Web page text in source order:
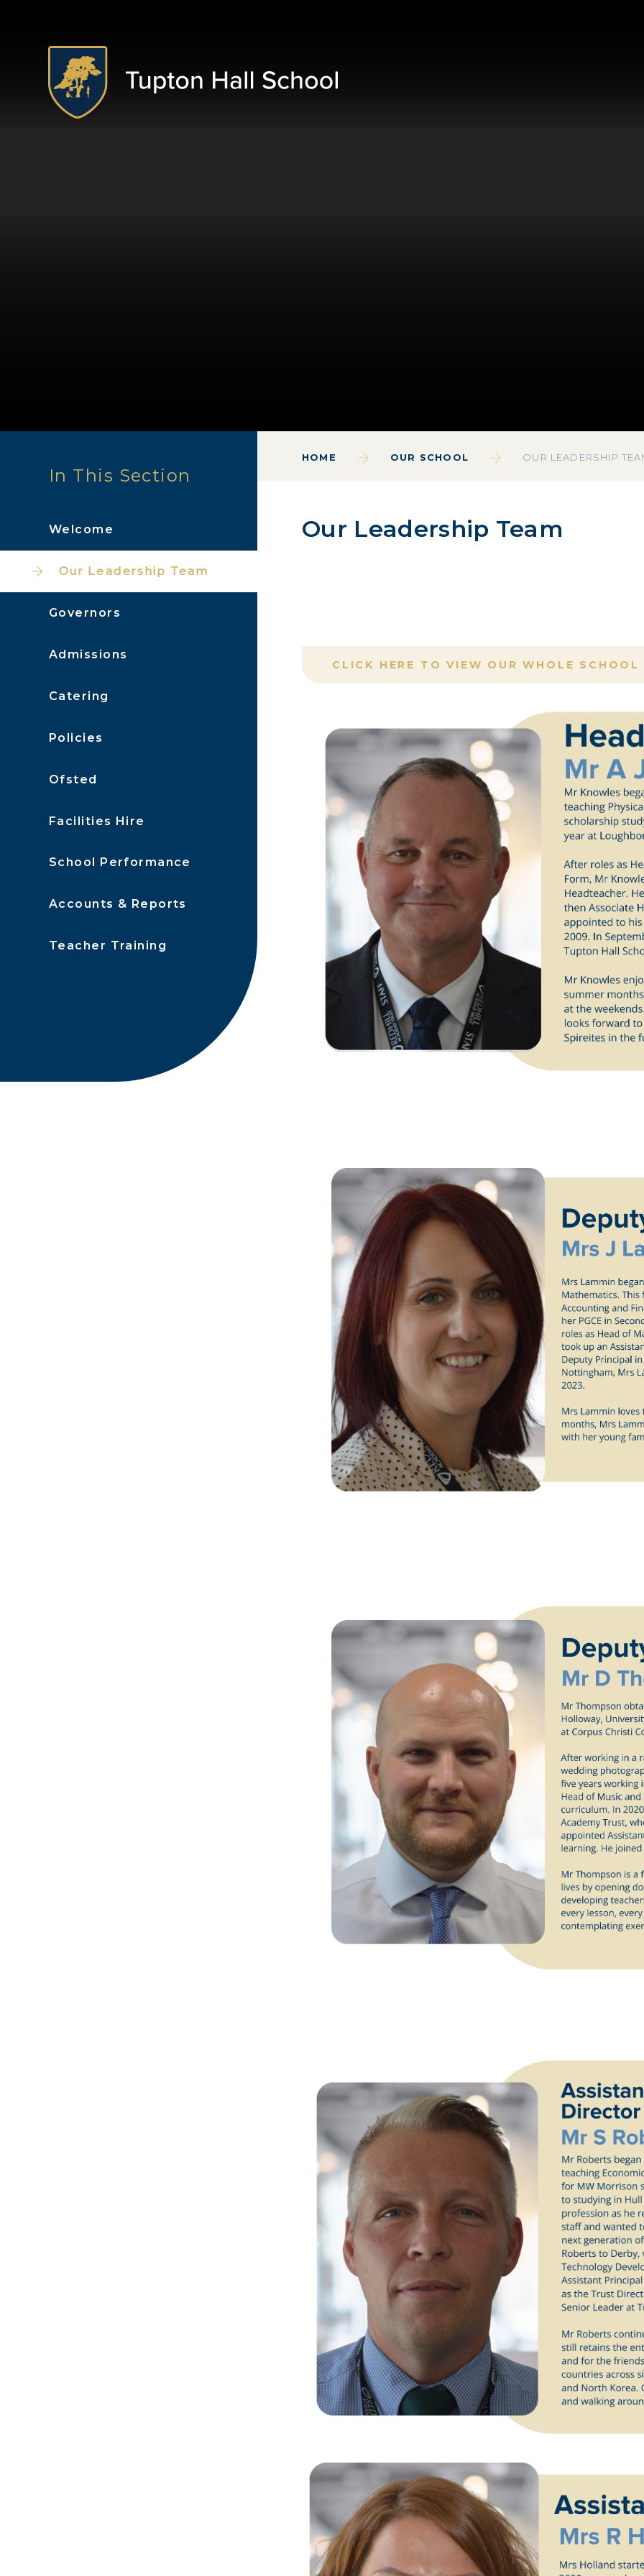
HOME OUR SCHOOL OUR LEADERSHIP
Our Leadership Team
CLICK HERE TO VIEW OUR WHOLE SCHOOL
In This Section
Welcome
Our Leadership Team
Governors
Admissions
Catering
Policies
Ofsted
Facilities Hire
School Performance
Accounts & Reports
Teacher Training